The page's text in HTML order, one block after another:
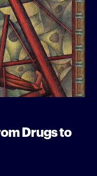
Drugs to